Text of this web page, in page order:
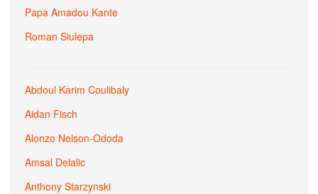
Papa Amadou Kante
Roman Siulepa
Abdoul Karim Coulibaly
Aidan Fisch
Alonzo Nelson-Ododa
Amsal Delalic
Anthony Starzynski